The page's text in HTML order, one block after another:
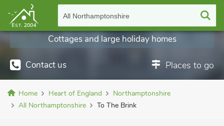
All Northamptonshire
Contact us Places to go
Cottages and large holiday homes
Home Heart of England
Northamptonshire
All Northamptonshire
To The Brink